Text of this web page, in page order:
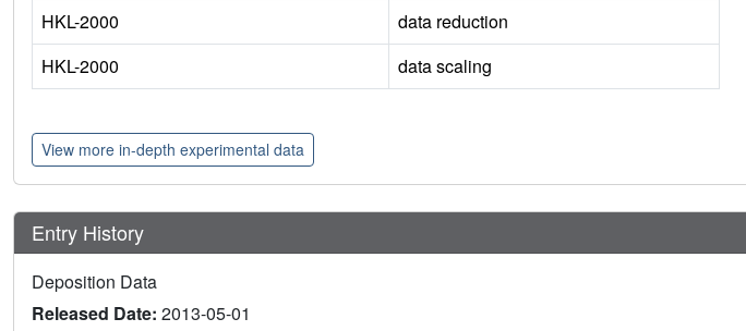
HKL-2000
data reduction
HKL-2000
data scaling
View more in-depth experimental data
Entry History
Deposition Data
Released Date: 2013-05-01